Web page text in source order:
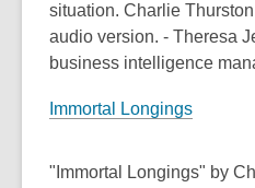
situation. Charlie
audio version. - Theresa
business intelligence
Immortal Longings
"Immortal Longings" by